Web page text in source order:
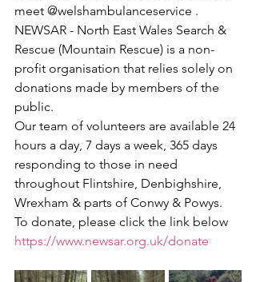
meet @welshambulanceservice .
NEWSAR - North East Wales Search &
Rescue (Mountain Rescue) is a non-
profit organisation that relies solely on
donations made by members of the
public.
Our team of volunteers are available 24
hours a day, 7 days a week, 365 days
responding to those in need
throughout Flintshire, Denbighshire,
Wrexham & parts of Conwy & Powys.
To donate, please click the link below
https://www.newsar.org.uk/donate